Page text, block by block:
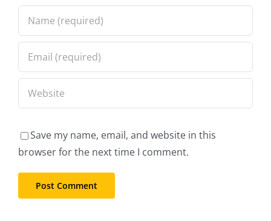
Save my name, email, and website in this
browser for the next time I comment.